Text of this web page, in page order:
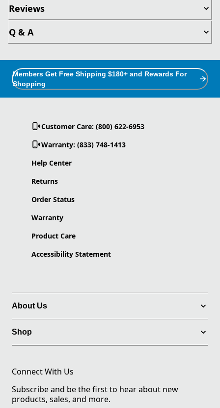
Reviews
Q & A
Members Get Free Shipping $180+ and Rewards For
Shopping
Customer Care: (800) 622-6953
Warranty: (833) 748-1413
Help Center
Returns
Order Status
Warranty
Product Care
Accessibility Statement
About Us
Shop
Connect With Us
Subscribe and be the first to hear about new
products, sales, and more.